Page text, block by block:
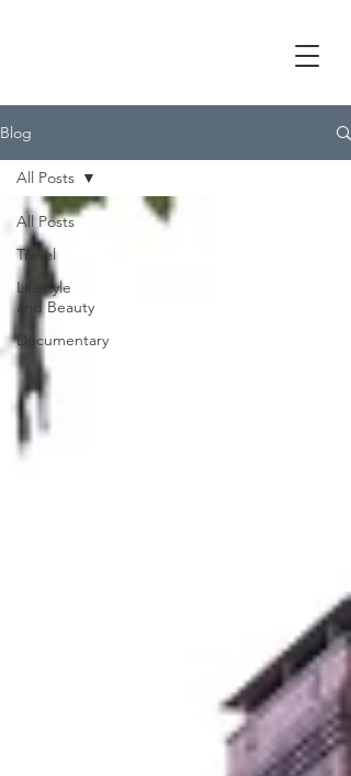
Blog
All Posts
Travel
Lifestyle
and Beauty
Documentary
All Posts